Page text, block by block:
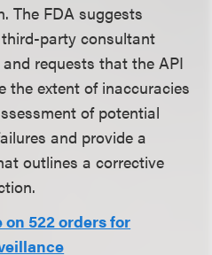
The FDA suggests
party consultant
requests that the API
the extent of inaccuracies
of potential
and provide a
outlines a corrective
522 orders for